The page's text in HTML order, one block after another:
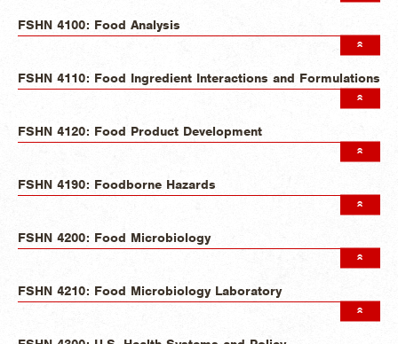
FSHN 4100: Food Analysis
FSHN 4110: Food Ingredient Interactions and Formulations
FSHN 4120: Food Product Development
FSHN 4190: Foodborne Hazards
FSHN 4200: Food Microbiology
FSHN 4210: Food Microbiology Laboratory